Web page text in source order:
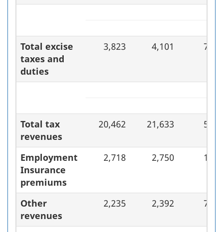
Total excise
taxes and
duties
3,823 4,101 7.3
Total tax
revenues
20,462 21,633 5.7
Employment
Insurance
premiums
2,718 2,750 1.2
Other
revenues
2,235 2,392 7.0